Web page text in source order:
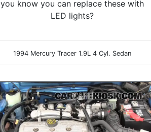
you know you can replace these with
LED lights?
1994 Mercury Tracer 1.9L 4 Cyl. Sedan